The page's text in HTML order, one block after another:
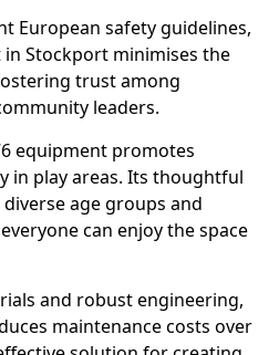
European safety guidelines,
in Stockport minimises the
trust among
leaders.
equipment promotes
in play areas. Its thoughtful
age groups and
can enjoy the space
and robust engineering,
maintenance costs over